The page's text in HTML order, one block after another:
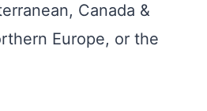
Canada &
Europe, or the